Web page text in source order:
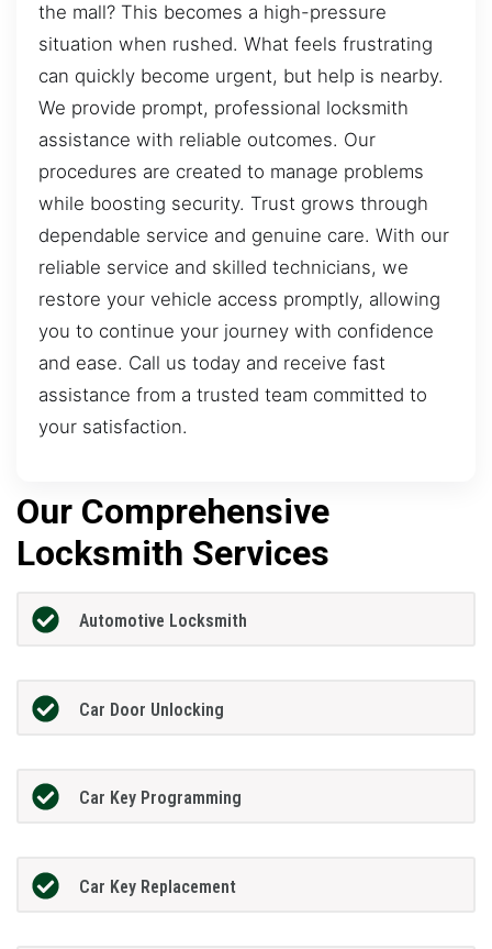
the mall? This becomes a high-pressure
situation when rushed. What feels frustrating
can quickly become urgent, but help is nearby.
We provide prompt, professional locksmith
assistance with reliable outcomes. Our
procedures are created to manage problems
while boosting security. Trust grows through
dependable service and genuine care. With our
reliable service and skilled technicians, we
restore your vehicle access promptly, allowing
you to continue your journey with confidence
and ease. Call us today and receive fast
assistance from a trusted team committed to
your satisfaction.
Our Comprehensive
Locksmith Services
Automotive Locksmith
Car Door Unlocking
Car Key Programming
Car Key Replacement